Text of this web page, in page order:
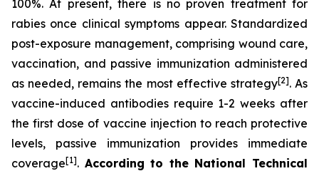
100%. At present, there is no proven treatment for
rabies once clinical symptoms appear. Standardized
post-exposure management, comprising wound care,
vaccination, and passive immunization administered
as needed, remains the most effective strategy[2]. As
vaccine-induced antibodies require 1-2 weeks after
the first dose of vaccine injection to reach protective
levels, passive immunization provides immediate
coverage[1]. According to the National Technical